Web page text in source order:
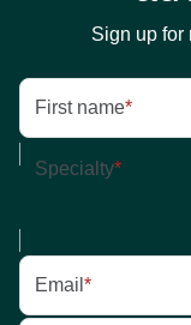
Sign up for
First name*
Specialty*
Email *